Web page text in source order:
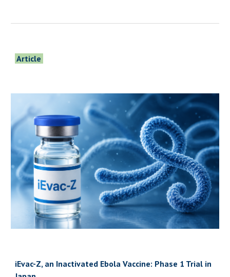
Article
iEvac-Z, an Inactivated Ebola Vaccine: Phase 1 Trial in